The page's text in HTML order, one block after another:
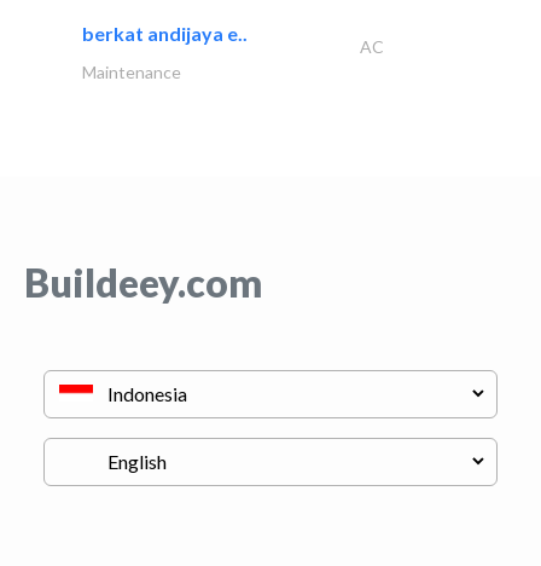
berkat andijaya e..
AC
Maintenance
Buildeey.com